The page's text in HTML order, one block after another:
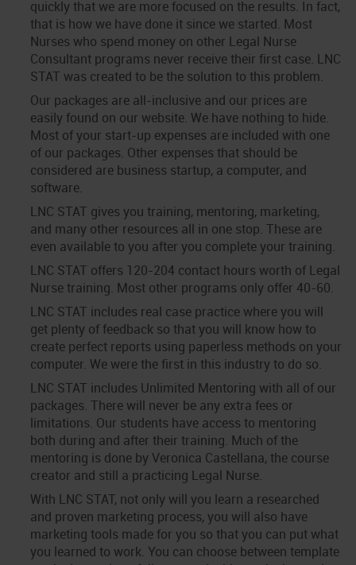
quickly that we are more focused on the results. In fact,
that is how we have done it since we started. Most
Nurses who spend money on other Legal Nurse
Consultant programs never receive their first case. LNC
STAT was created to be the solution to this problem.
Our packages are all-inclusive and our prices are
easily found on our website. We have nothing to hide.
Most of your start-up expenses are included with one
of our packages. Other expenses that should be
considered are business startup, a computer, and
software.
LNC STAT gives you training, mentoring, marketing,
and many other resources all in one stop. These are
even available to you after you complete your training.
LNC STAT offers 120-204 contact hours worth of Legal
Nurse training. Most other programs only offer 40-60.
LNC STAT includes real case practice where you will
get plenty of feedback so that you will know how to
create perfect reports using paperless methods on your
computer. We were the first in this industry to do so.
LNC STAT includes Unlimited Mentoring with all of our
packages. There will never be any extra fees or
limitations. Our students have access to mentoring
both during and after their training. Much of the
mentoring is done by Veronica Castellana, the course
creator and still a practicing Legal Nurse.
With LNC STAT, not only will you learn a researched
and proven marketing process, you will also have
marketing tools made for you so that you can put what
you learned to work. You can choose between template